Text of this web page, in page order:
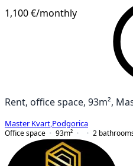
1,100 €/monthly
Rent, office space, 93m²,
Master Kvart Podgorica
Office space
93m² 2